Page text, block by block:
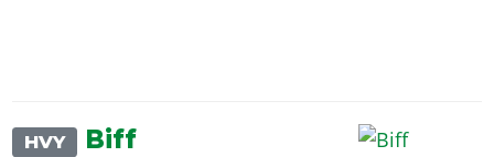
HVY Biff